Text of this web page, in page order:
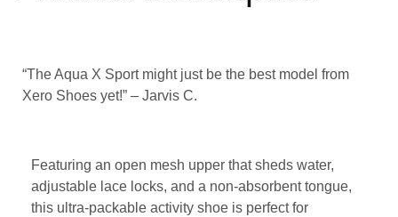
“The Aqua X Sport might just be the best model from
Xero Shoes yet!” – Jarvis C.
Featuring an open mesh upper that sheds water,
adjustable lace locks, and a non-absorbent tongue,
this ultra-packable activity shoe is perfect for